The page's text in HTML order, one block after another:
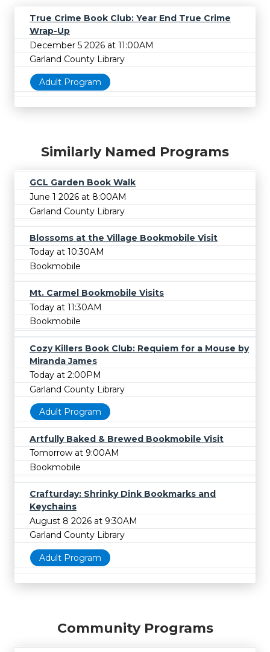
True Crime Book Club: Year End True Crime
Wrap-Up
December 5 2026 at 11:00AM
Garland County Library
Adult Program
Similarly Named Programs
GCL Garden Book Walk
June 1 2026 at 8:00AM
Garland County Library
Blossoms at the Village Bookmobile Visit
Today at 10:30AM
Bookmobile
Mt. Carmel Bookmobile Visits
Today at 11:30AM
Bookmobile
Cozy Killers Book Club: Requiem for a Mouse by
Miranda James
Today at 2:00PM
Garland County Library
Adult Program
Artfully Baked & Brewed Bookmobile Visit
Tomorrow at 9:00AM
Bookmobile
Crafturday: Shrinky Dink Bookmarks and
Keychains
August 8 2026 at 9:30AM
Garland County Library
Adult Program
Community Programs